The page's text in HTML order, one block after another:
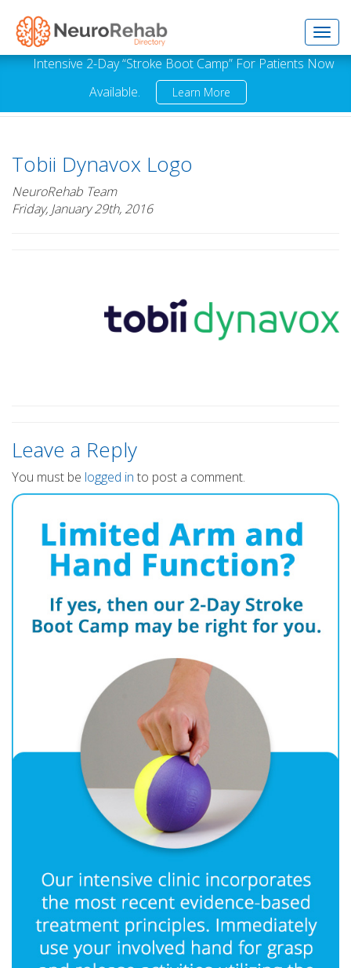
Intensive 2-Day “Stroke Boot Camp” For Patients Now
Available.
Learn More
Tobii Dynavox Logo
NeuroRehab Team
Friday, January 29th, 2016
Leave a Reply
You must be logged in to post a comment.